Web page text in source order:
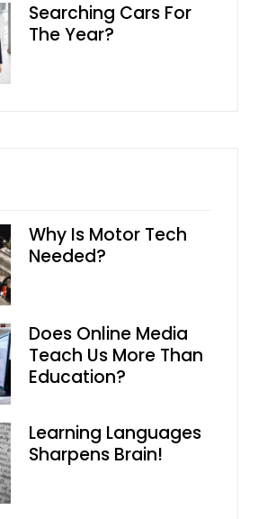
Searching Cars For
The Year?
Why Is Motor Tech
Needed?
Does Online Media
Teach Us More Than
Education?
Learning Languages
Sharpens Brain!